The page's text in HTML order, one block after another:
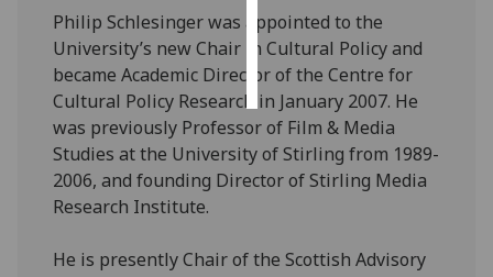
choices
accept
all
Philip Schlesinger was appointed to the
University’s new Chair in Cultural Policy and
became Academic Director of the Centre for
Cultural Policy Research in January 2007. He
was previously Professor of Film & Media
Studies at the University of Stirling from 1989-
2006, and founding Director of Stirling Media
Research Institute.
He is presently Chair of the Scottish Advisory